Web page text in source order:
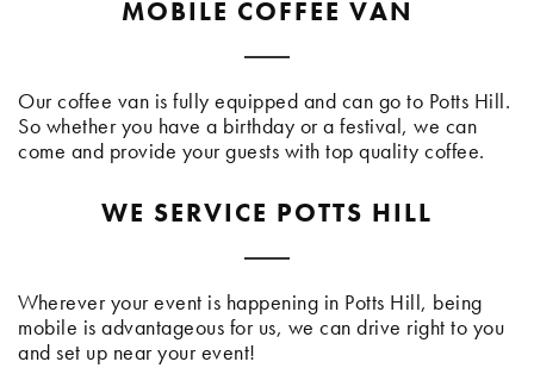
MOBILE COFFEE VAN
Our coffee van is fully equipped and can go to Potts Hill.
So whether you have a birthday or a festival, we can
come and provide your guests with top quality coffee.
WE SERVICE POTTS HILL
Wherever your event is happening in Potts Hill, being
mobile is advantageous for us, we can drive right to you
and set up near your event!